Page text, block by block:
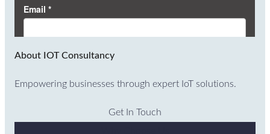
About IOT Consultancy
Empowering businesses through expert IoT solutions.
Get In Touch